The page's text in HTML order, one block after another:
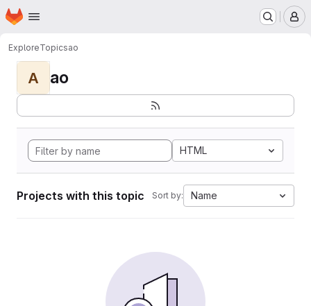
Skip to main content
Homepage
ExploreTopicsao
A ao
HTML
Projects with this topic Sort by: Name